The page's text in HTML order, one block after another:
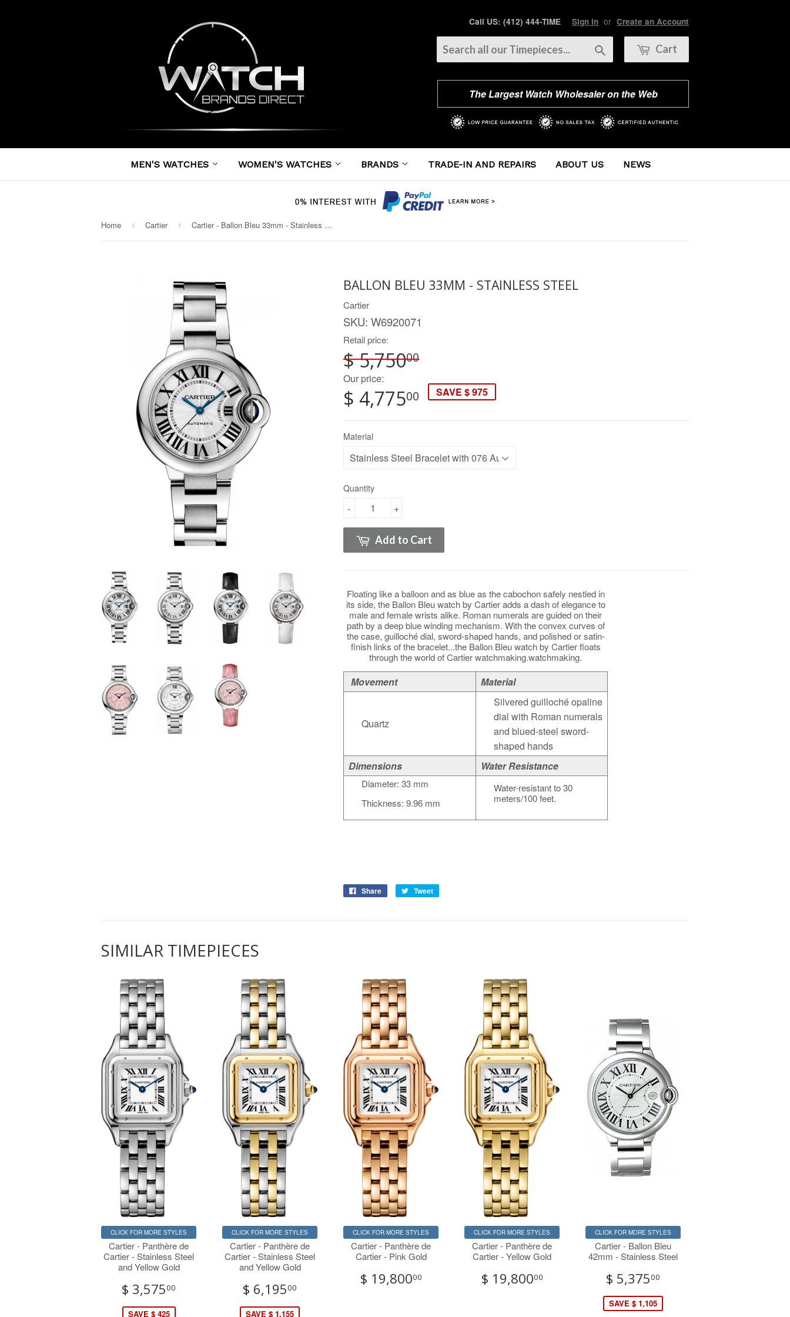
Call US: (412) 444-TIME Sign in or Create an Account
Cart
The Largest Watch Wholesaler on the Web
MEN'S WATCHES WOMEN'S WATCHES BRANDS TRADE-IN AND REPAIRS ABOUT US NEWS
Home › Cartier › Cartier - Ballon Bleu 33mm - Stainless Steel
BALLON BLEU 33MM - STAINLESS STEEL
Cartier
SKU: W6920071
Retail price:
$ 5,75000
Our price:
$ 4,77500 SAVE $ 975
Material
Quantity
+
-
Add to Cart
Floating like a balloon and as blue as the cabochon safely nestled in
its side, the Ballon Bleu watch by Cartier adds a dash of elegance to
male and female wrists alike. Roman numerals are guided on their
path by a deep blue winding mechanism. With the convex curves of
the case, guilloché dial, sword-shaped hands, and polished or satin-
finish links of the bracelet...the Ballon Bleu watch by Cartier floats
through the world of Cartier watchmaking.watchmaking.
Movement Material
Quartz
Silvered guilloché opaline
dial with Roman numerals
and blued-steel sword-
shaped hands
Dimensions
Water Resistance
Diameter: 33 mm
Thickness: 9.96 mm
Water-resistant to 30
meters/100 feet.
Share Tweet
SIMILAR TIMEPIECES
CLICK FOR MORE STYLES
Cartier - Panthère de
Cartier - Stainless Steel
and Yellow Gold
$ 3,57500
SAVE $ 425
CLICK FOR MORE STYLES
Cartier - Panthère de
Cartier - Stainless Steel
and Yellow Gold
$ 6,19500
SAVE $ 1,155
CLICK FOR MORE STYLES
Cartier - Panthère de
Cartier - Pink Gold
$ 19,80000
CLICK FOR MORE STYLES
Cartier - Panthère de
Cartier - Yellow Gold
$ 19,80000
CLICK FOR MORE STYLES
Cartier - Ballon Bleu
42mm - Stainless Steel
$ 5,37500
SAVE $ 1,105